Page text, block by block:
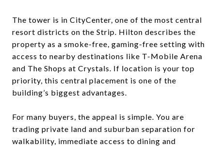
The tower is in CityCenter, one of the most central
resort districts on the Strip. Hilton describes the
property as a smoke-free, gaming-free setting with
access to nearby destinations like T-Mobile Arena
and The Shops at Crystals. If location is your top
priority, this central placement is one of the
building’s biggest advantages.
For many buyers, the appeal is simple. You are
trading private land and suburban separation for
walkability, immediate access to dining and